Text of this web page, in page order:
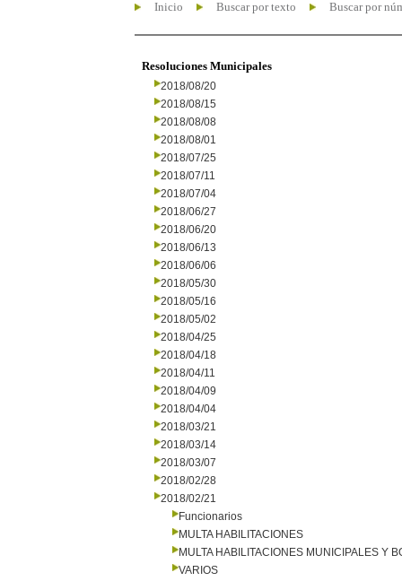
Inicio Buscar por texto Buscar por
Resoluciones Municipales
2018/08/20
2018/08/15
2018/08/08
2018/08/01
2018/07/25
2018/07/11
2018/07/04
2018/06/27
2018/06/20
2018/06/13
2018/06/06
2018/05/30
2018/05/16
2018/05/02
2018/04/25
2018/04/18
2018/04/11
2018/04/09
2018/04/04
2018/03/21
2018/03/14
2018/03/07
2018/02/28
2018/02/21
Funcionarios
MULTA HABILITACIONES
MULTA HABILITACIONES MUNICIPALES Y
VARIOS